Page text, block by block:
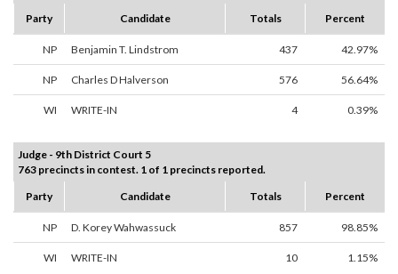
Party
Candidate Totals Percent
NP Benjamin T. Lindstrom 437 42.97%
NP Charles D Halverson 576 56.64%
WI WRITE-IN 4 0.39%
Judge - 9th District Court 5
763 precincts in contest. 1 of 1 precincts reported.
Party
Candidate Totals Percent
NP D. Korey Wahwassuck 857 98.85%
WI WRITE-IN 10 1.15%